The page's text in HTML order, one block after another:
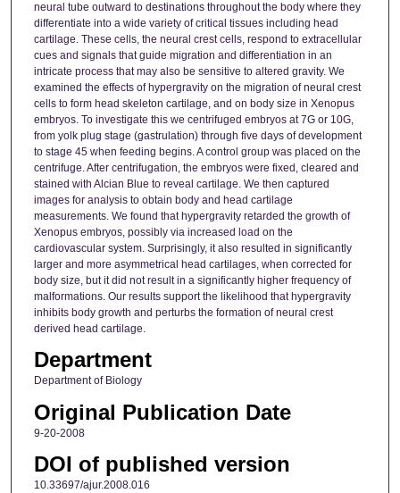
neural tube outward to destinations throughout the body where they
differentiate into a wide variety of critical tissues including head
cartilage. These cells, the neural crest cells, respond to extracellular
cues and signals that guide migration and differentiation in an
intricate process that may also be sensitive to altered gravity. We
examined the effects of hypergravity on the migration of neural crest
cells to form head skeleton cartilage, and on body size in Xenopus
embryos. To investigate this we centrifuged embryos at 7G or 10G,
from yolk plug stage (gastrulation) through five days of development
to stage 45 when feeding begins. A control group was placed on the
centrifuge. After centrifugation, the embryos were fixed, cleared and
stained with Alcian Blue to reveal cartilage. We then captured
images for analysis to obtain body and head cartilage
measurements. We found that hypergravity retarded the growth of
Xenopus embryos, possibly via increased load on the
cardiovascular system. Surprisingly, it also resulted in significantly
larger and more asymmetrical head cartilages, when corrected for
body size, but it did not result in a significantly higher frequency of
malformations. Our results support the likelihood that hypergravity
inhibits body growth and perturbs the formation of neural crest
derived head cartilage.
Department
Department of Biology
Original Publication Date
9-20-2008
DOI of published version
10.33697/ajur.2008.016